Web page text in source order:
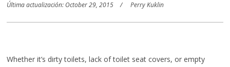
Última actualización: October 29, 2015 Perry Kuklin
Whether it’s dirty toilets, lack of toilet seat covers, or empty